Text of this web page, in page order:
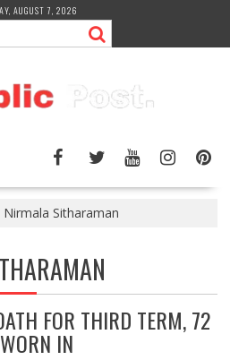
AUGUST 7, 2026
Nirmala Sitharaman
FOR THIRD TERM, 72
IN